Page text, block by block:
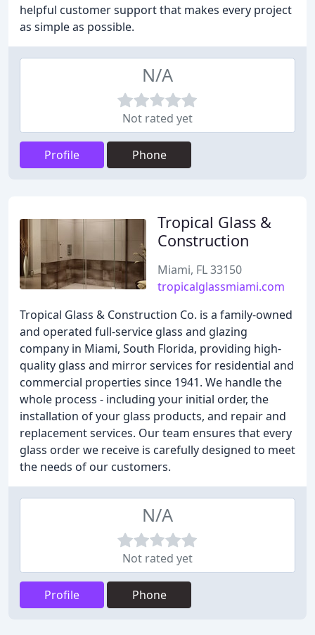
helpful customer support that makes every project
as simple as possible.
N/A
Not rated yet
Profile Phone
Tropical Glass &
Construction
Miami, FL 33150
tropicalglassmiami.com
Tropical Glass & Construction Co. is a family-owned
and operated full-service glass and glazing
company in Miami, South Florida, providing high-
quality glass and mirror services for residential and
commercial properties since 1941. We handle the
whole process - including your initial order, the
installation of your glass products, and repair and
replacement services. Our team ensures that every
glass order we receive is carefully designed to meet
the needs of our customers.
N/A
Not rated yet
Profile Phone